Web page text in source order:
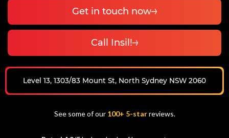
Get in touch now
Call Insil!
Level 13, 1303/83 Mount St, North Sydney NSW 2060
See some of our 100+ 5-star reviews.